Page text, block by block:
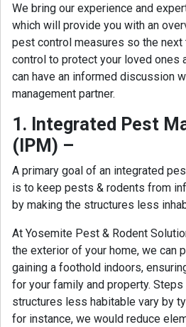
We bring our experience and
which will provide you with an
pest control measures so the
control to protect your loved ones
can have an informed discussion
management partner.
1. Integrated Pest
(IPM) –
A primary goal of an integrated
is to keep pests & rodents from
by making the structures less
At Yosemite Pest & Rodent
the exterior of your home, we can
gaining a foothold indoors,
for your family and property.
structures less habitable vary by
for instance, we would reduce